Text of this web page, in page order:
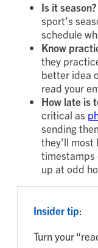
Is it season?
sport’s
schedule
Know
they
better idea
read your
How late is
critical as
sending
they’ll
timestamps
up at odd
Insider tip:
Turn your